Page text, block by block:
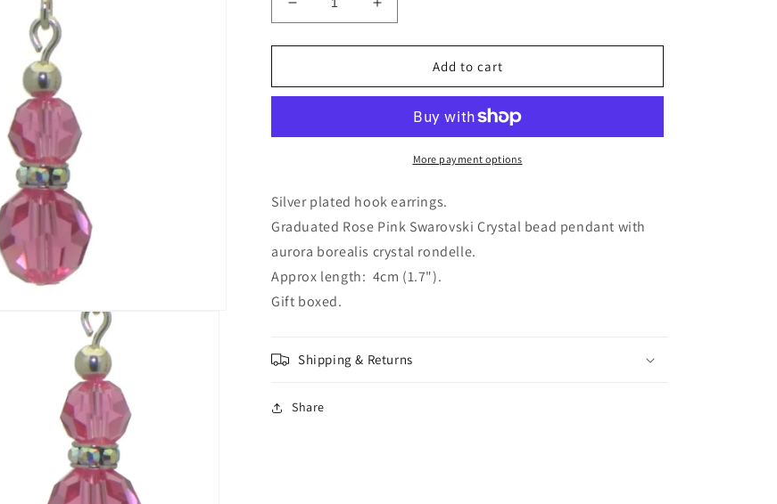
Decrease
quantity
for
silver
pink
earrings
Increase
quantity
for
AMUNET
silver
pink
crystal
earrings
Add to cart
More payment options
Silver plated hook earrings.
Graduated Rose Pink Swarovski Crystal bead pendant with
aurora borealis crystal rondelle.
Approx length: 4cm (1.7").
Gift boxed.
Shipping & Returns
Share